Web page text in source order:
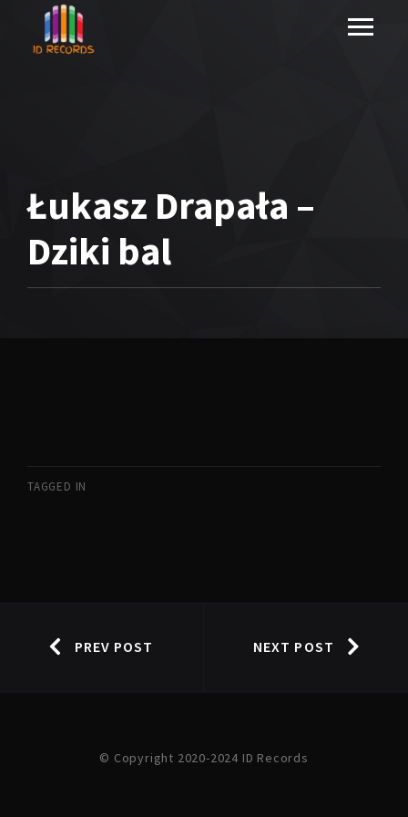
Łukasz Drapała –
Dziki bal
TAGGED IN
PREV POST NEXT POST
© Copyright 2020-2024 ID Records